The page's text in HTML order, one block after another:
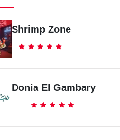
Shrimp Zone
Donia El Gambary